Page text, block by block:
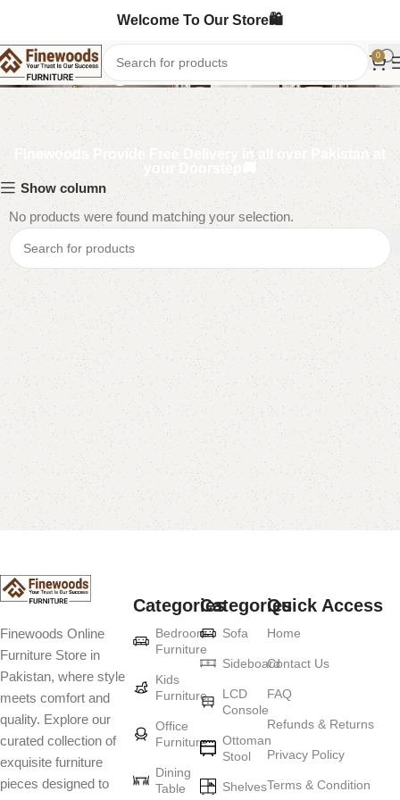
Welcome To Our Store🛍️
0
Kids Nightstands
Finewoods Provide Free Delivery in all over Pakistan at
your Doorstep🚚
Show column
No products were found matching your selection.
Read More
Finewoods Online
Furniture Store in
Pakistan, where style
meets comfort and
quality. Explore our
curated collection of
exquisite furniture
pieces designed to
Categories
Bedroom
Furniture
Kids
Furniture
Office
Furniture
Dining
Table
Categories
Sofa
Sideboard
LCD
Console
Ottoman
Stool
Shelves
Quick Access
Home
Contact Us
FAQ
Refunds & Returns
Privacy Policy
Terms & Condition